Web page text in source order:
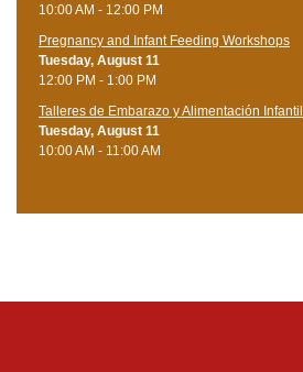
10:00 AM - 12:00 PM
Pregnancy and Infant Feeding Workshops
Tuesday, August 11
12:00 PM - 1:00 PM
Talleres de Embarazo y Alimentación Infantil
Tuesday, August 11
10:00 AM - 11:00 AM